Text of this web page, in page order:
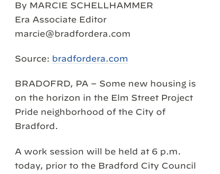
By MARCIE SCHELLHAMMER
Era Associate Editor
marcie@bradfordera.com
Source: bradfordera.com
BRADOFRD, PA – Some new housing is
on the horizon in the Elm Street Project
Pride neighborhood of the City of
Bradford.
A work session will be held at 6 p.m.
today, prior to the Bradford City Council